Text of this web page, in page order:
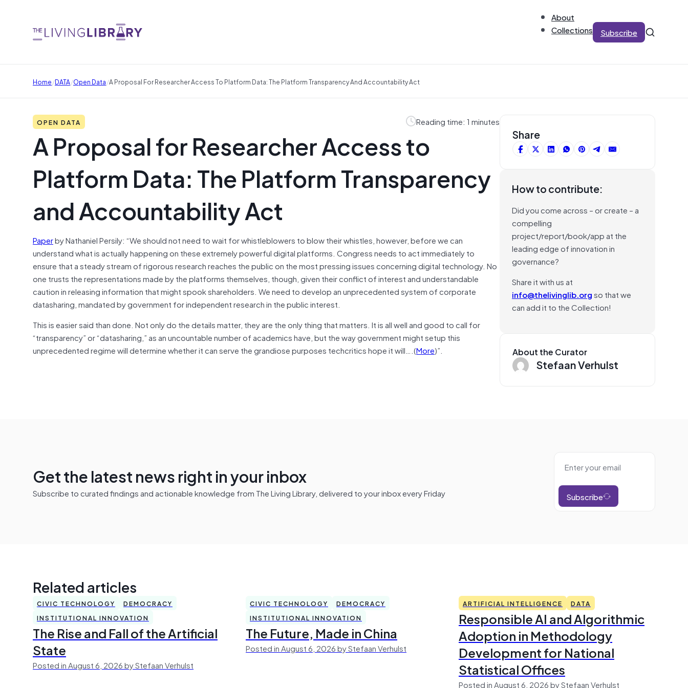
About
Collections
Subscribe
Home/DATA/Open Data/A Proposal For Researcher Access To Platform Data: The Platform Transparency And Accountability Act
OPEN DATA Reading time: 1 minutes
A Proposal for Researcher Access to
Platform Data: The Platform Transparency
and Accountability Act
Paperby Nathaniel Persily: “We should not need to wait for whistleblowers to blow their whistles, however, before we can
understand what is actually happening on these extremely powerful digital platforms. Congress needs to act immediately to
ensure that a steady stream of rigorous research reaches the public on the most pressing issues concerning digital technology. No
one trusts the representations made by the platforms themselves, though, given their conflict of interest and understandable
caution in releasing information that might spook shareholders. We need to develop an unprecedented system of corporate
datasharing, mandated by government for independent research in the public interest.
This is easier said than done. Not only do the details matter, they are the only thing that matters. It is all well and good to call for
“transparency” or “datasharing,” as an uncountable number of academics have, but the way government might setup this
unprecedented regime will determine whether it can serve the grandiose purposes techcritics hope it will….(More)”.
Share
How to contribute:
Did you come across – or create – a
compelling
project/report/book/app at the
leading edge of innovation in
governance?
Share it with us at
info@thelivinglib.orgso that we
can add it to the Collection!
About the Curator
Stefaan Verhulst
Get the latest news right in your inbox
Subscribe to curated findings and actionable knowledge from The Living Library, delivered to your inbox every Friday Subscribe
Related articles
CIVIC TECHNOLOGY
DEMOCRACY
INSTITUTIONAL INNOVATION
The Rise and Fall of the Artificial
State
Posted in August 6, 2026 by Stefaan Verhulst
CIVIC TECHNOLOGY
DEMOCRACY
INSTITUTIONAL INNOVATION
The Future, Made in China
Posted in August 6, 2026 by Stefaan Verhulst
ARTIFICIAL INTELLIGENCE DATA
Responsible AI and Algorithmic
Adoption in Methodology
Development for National
Statistical Offices
Posted in August 6, 2026 by Stefaan Verhulst